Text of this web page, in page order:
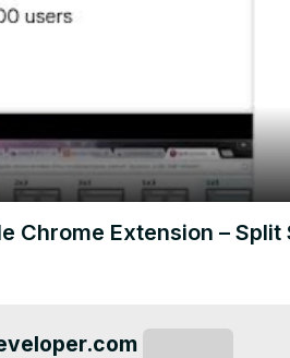
Chrome Extension –